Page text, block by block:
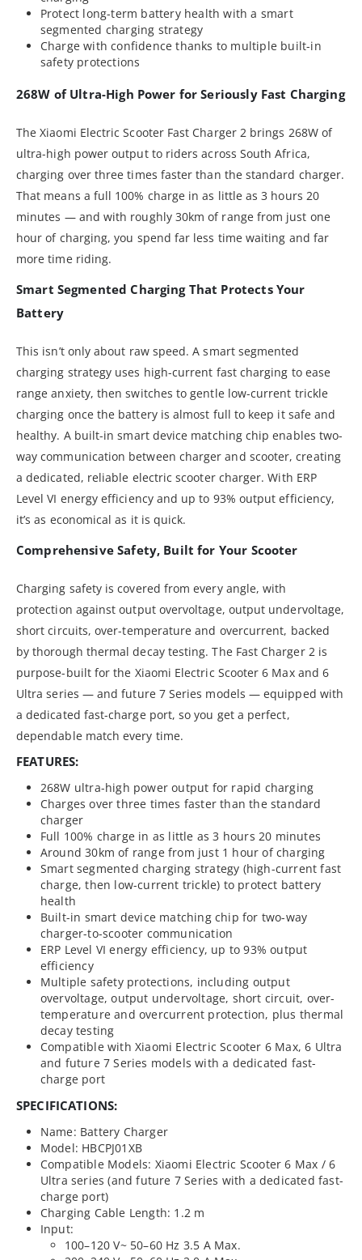
Protect long-term battery health with a smart
segmented charging strategy
Charge with confidence thanks to multiple built-in
safety protections
268W of Ultra-High Power for Seriously Fast Charging
The Xiaomi Electric Scooter Fast Charger 2 brings 268W of
ultra-high power output to riders across South Africa,
charging over three times faster than the standard charger.
That means a full 100% charge in as little as 3 hours 20
minutes — and with roughly 30km of range from just one
hour of charging, you spend far less time waiting and far
more time riding.
Smart Segmented Charging That Protects Your
Battery
This isn’t only about raw speed. A smart segmented
charging strategy uses high-current fast charging to ease
range anxiety, then switches to gentle low-current trickle
charging once the battery is almost full to keep it safe and
healthy. A built-in smart device matching chip enables two-
way communication between charger and scooter, creating
a dedicated, reliable electric scooter charger. With ERP
Level VI energy efficiency and up to 93% output efficiency,
it’s as economical as it is quick.
Comprehensive Safety, Built for Your Scooter
Charging safety is covered from every angle, with
protection against output overvoltage, output undervoltage,
short circuits, over-temperature and overcurrent, backed
by thorough thermal decay testing. The Fast Charger 2 is
purpose-built for the Xiaomi Electric Scooter 6 Max and 6
Ultra series — and future 7 Series models — equipped with
a dedicated fast-charge port, so you get a perfect,
dependable match every time.
FEATURES:
268W ultra-high power output for rapid charging
Charges over three times faster than the standard
charger
Full 100% charge in as little as 3 hours 20 minutes
Around 30km of range from just 1 hour of charging
Smart segmented charging strategy (high-current fast
charge, then low-current trickle) to protect battery
health
Built-in smart device matching chip for two-way
charger-to-scooter communication
ERP Level VI energy efficiency, up to 93% output
efficiency
Multiple safety protections, including output
overvoltage, output undervoltage, short circuit, over-
temperature and overcurrent protection, plus thermal
decay testing
Compatible with Xiaomi Electric Scooter 6 Max, 6 Ultra
and future 7 Series models with a dedicated fast-
charge port
SPECIFICATIONS:
Name: Battery Charger
Model: HBCPJ01XB
Compatible Models: Xiaomi Electric Scooter 6 Max / 6
Ultra series (and future 7 Series with a dedicated fast-
charge port)
Charging Cable Length: 1.2 m
Input:
100–120 V~ 50–60 Hz 3.5 A Max.